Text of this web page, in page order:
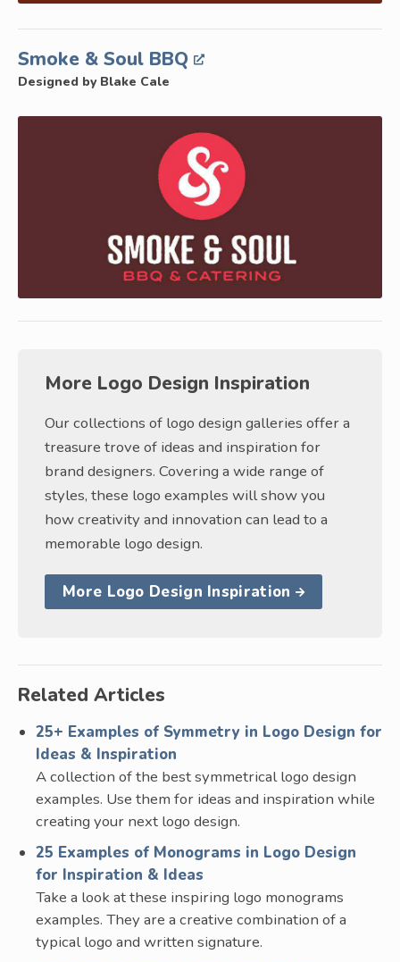
Smoke & Soul BBQ
Designed by Blake Cale
More Logo Design Inspiration
Our collections of logo design galleries offer a
treasure trove of ideas and inspiration for
brand designers. Covering a wide range of
styles, these logo examples will show you
how creativity and innovation can lead to a
memorable logo design.
More Logo Design Inspiration
Related Articles
25+ Examples of Symmetry in Logo Design for
Ideas & Inspiration
A collection of the best symmetrical logo design
examples. Use them for ideas and inspiration while
creating your next logo design.
25 Examples of Monograms in Logo Design
for Inspiration & Ideas
Take a look at these inspiring logo monograms
examples. They are a creative combination of a
typical logo and written signature.